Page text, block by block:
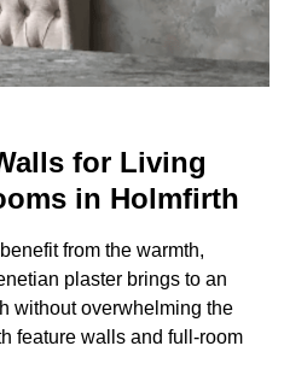
for Living
in Holmfirth
from the warmth,
plaster brings to an
without overwhelming the
feature walls and full-room